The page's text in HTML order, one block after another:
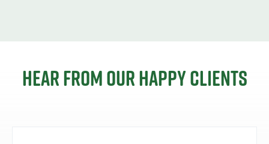
Hear from our happy clients